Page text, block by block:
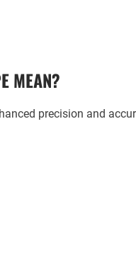
MEAN?
precision and